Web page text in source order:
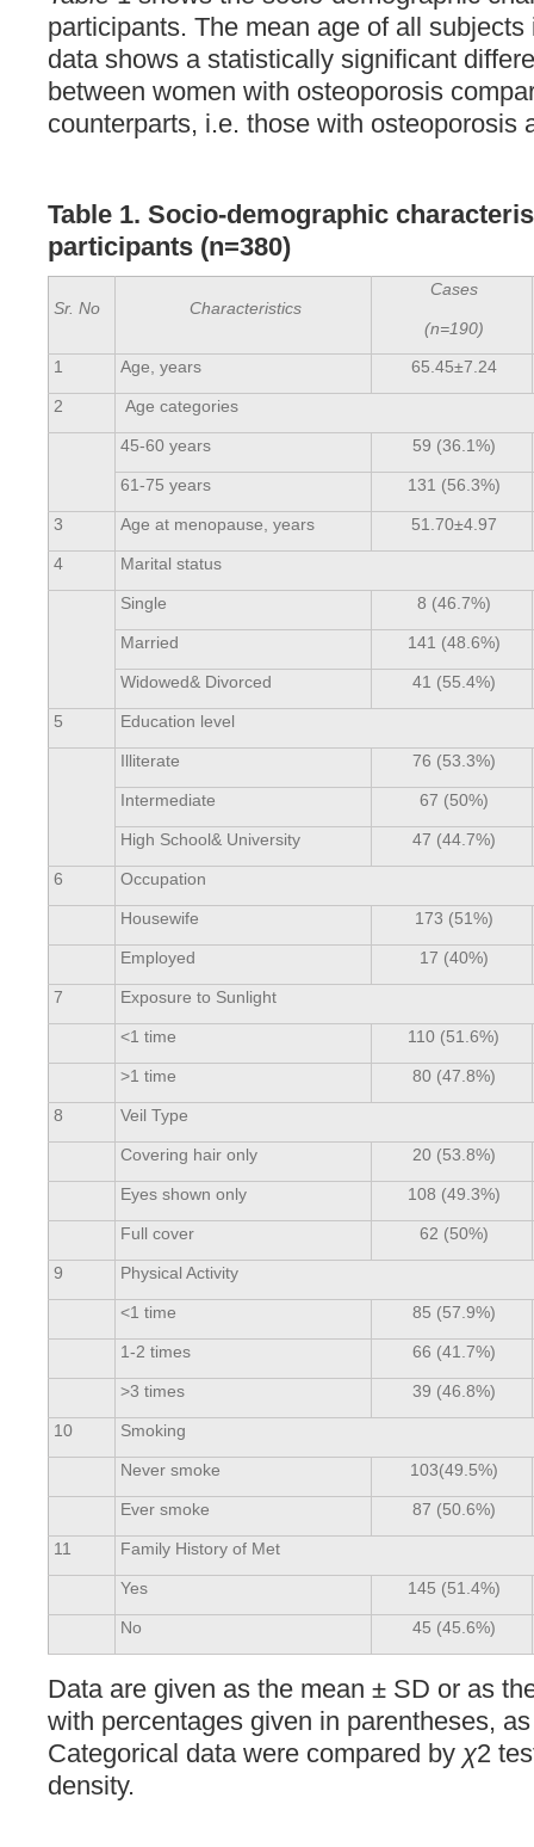
participants. The mean age of all
data shows a statistically significant
between women with osteoporosis
counterparts, i.e. those with osteoporosis
Table 1. Socio-demographic
participants (n=380)
Cases
(n=190)
Characteristics
Sr. No
65.45±7.24
Age, years
1
Age categories
2
59 (36.1%)
45-60 years
131 (56.3%)
61-75 years
51.70±4.97
Age at menopause, years
3
Marital status
4
8 (46.7%)
Single
141 (48.6%)
Married
41 (55.4%)
Widowed& Divorced
Education level
5
76 (53.3%)
Illiterate
67 (50%)
Intermediate
47 (44.7%)
High School& University
Occupation
6
173 (51%)
Housewife
17 (40%)
Employed
Exposure to Sunlight
7
110 (51.6%)
<1 time
80 (47.8%)
>1 time
Veil Type
8
20 (53.8%)
Covering hair only
108 (49.3%)
Eyes shown only
62 (50%)
Full cover
Physical Activity
9
85 (57.9%)
<1 time
66 (41.7%)
1-2 times
39 (46.8%)
>3 times
Smoking
10
103(49.5%)
Never smoke
87 (50.6%)
Ever smoke
Family History of Met
11
145 (51.4%)
Yes
45 (45.6%)
No
Data are given as the mean ± SD or as
with percentages given in parentheses,
Categorical data were compared by χ2
density.